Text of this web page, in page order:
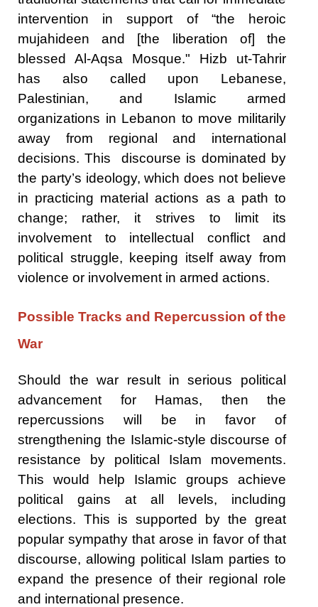
intervention in support of “the heroic
mujahideen and [the liberation of] the
blessed Al-Aqsa Mosque." Hizb ut-Tahrir
has also called upon Lebanese,
Palestinian, and Islamic armed
organizations in Lebanon to move militarily
away from regional and international
decisions. This discourse is dominated by
the party’s ideology, which does not believe
in practicing material actions as a path to
change; rather, it strives to limit its
involvement to intellectual conflict and
political struggle, keeping itself away from
violence or involvement in armed actions.
Possible Tracks and Repercussion of the
War
Should the war result in serious political
advancement for Hamas, then the
repercussions will be in favor of
strengthening the Islamic-style discourse of
resistance by political Islam movements.
This would help Islamic groups achieve
political gains at all levels, including
elections. This is supported by the great
popular sympathy that arose in favor of that
discourse, allowing political Islam parties to
expand the presence of their regional role
and international presence.